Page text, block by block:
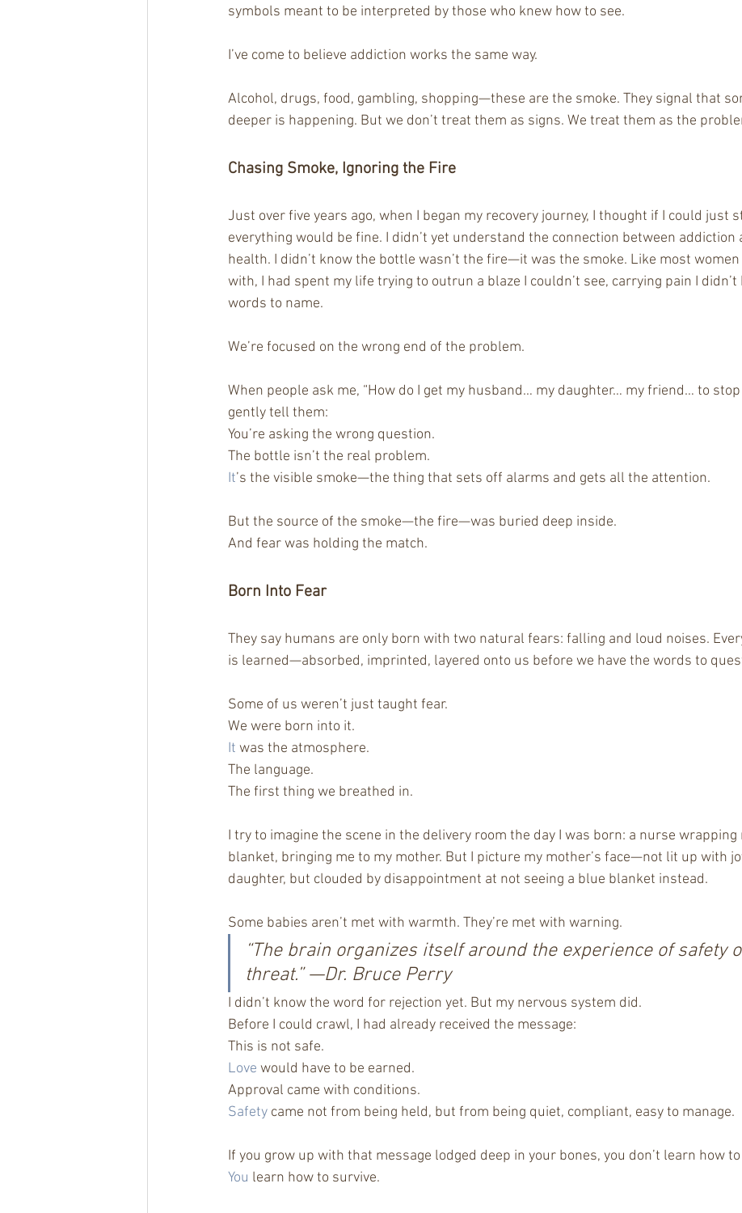
symbols meant to be interpreted by those who knew how to see.
I’ve come to believe addiction works the same way.
Alcohol, drugs, food, gambling, shopping—these are the smoke. They signal that
deeper is happening. But we don’t treat them as signs. We treat them as the
Chasing Smoke, Ignoring the Fire
Just over five years ago, when I began my recovery journey, I thought if I could just
everything would be fine. I didn’t yet understand the connection between addiction
health. I didn’t know the bottle wasn’t the fire—it was the smoke. Like most
with, I had spent my life trying to outrun a blaze I couldn’t see, carrying pain I didn’t
words to name.
We’re focused on the wrong end of the problem.
When people ask me, “How do I get my husband… my daughter… my friend… to stop
gently tell them:
You’re asking the wrong question.
The bottle isn’t the real problem.
It’s the visible smoke—the thing that sets off alarms and gets all the attention.
But the source of the smoke—the fire—was buried deep inside.
And fear was holding the match.
Born Into Fear
They say humans are only born with two natural fears: falling and loud noises.
is learned—absorbed, imprinted, layered onto us before we have the words to
Some of us weren’t just taught fear.
We were born into it.
It was the atmosphere.
The language.
The first thing we breathed in.
I try to imagine the scene in the delivery room the day I was born: a nurse wrapping
blanket, bringing me to my mother. But I picture my mother’s face—not lit up with
daughter, but clouded by disappointment at not seeing a blue blanket instead.
Some babies aren’t met with warmth. They’re met with warning.
“The brain organizes itself around the experience of safety
threat.” —Dr. Bruce Perry
I didn’t know the word for rejection yet. But my nervous system did.
Before I could crawl, I had already received the message:
This is not safe.
Love would have to be earned.
Approval came with conditions.
Safety came not from being held, but from being quiet, compliant, easy to manage.
If you grow up with that message lodged deep in your bones, you don’t learn how
You learn how to survive.